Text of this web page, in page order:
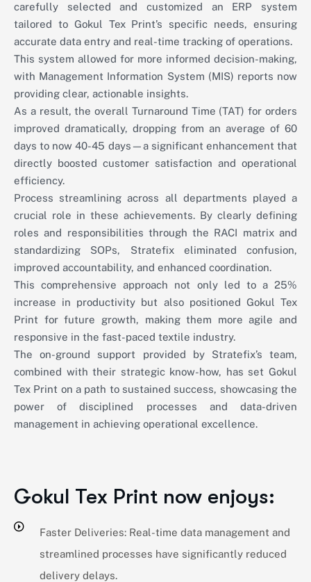
carefully selected and customized an ERP system
tailored to Gokul Tex Print’s specific needs, ensuring
accurate data entry and real-time tracking of operations.
This system allowed for more informed decision-making,
with Management Information System (MIS) reports now
providing clear, actionable insights.
As a result, the overall Turnaround Time (TAT) for orders
improved dramatically, dropping from an average of 60
days to now 40-45 days—a significant enhancement that
directly boosted customer satisfaction and operational
efficiency.
Process streamlining across all departments played a
crucial role in these achievements. By clearly defining
roles and responsibilities through the RACI matrix and
standardizing SOPs, Stratefix eliminated confusion,
improved accountability, and enhanced coordination.
This comprehensive approach not only led to a 25%
increase in productivity but also positioned Gokul Tex
Print for future growth, making them more agile and
responsive in the fast-paced textile industry.
The on-ground support provided by Stratefix’s team,
combined with their strategic know-how, has set Gokul
Tex Print on a path to sustained success, showcasing the
power of disciplined processes and data-driven
management in achieving operational excellence.
Gokul Tex Print now enjoys:
Faster Deliveries: Real-time data management and
streamlined processes have significantly reduced
delivery delays.